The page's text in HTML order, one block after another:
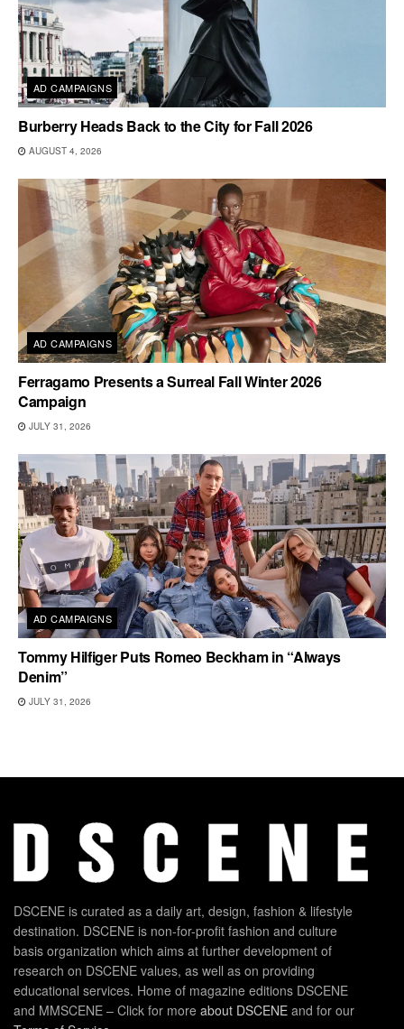
AD CAMPAIGNS
Burberry Heads Back to the City for Fall 2026
AUGUST 4, 2026
AD CAMPAIGNS
Ferragamo Presents a Surreal Fall Winter 2026
Campaign
JULY 31, 2026
AD CAMPAIGNS
Tommy Hilfiger Puts Romeo Beckham in “Always
Denim”
JULY 31, 2026
DSCENE is curated as a daily art, design, fashion & lifestyle
destination. DSCENE is non-for-profit fashion and culture
basis organization which aims at further development of
research on DSCENE values, as well as on providing
educational services. Home of magazine editions DSCENE
and MMSCENE – Click for more about DSCENE and for our